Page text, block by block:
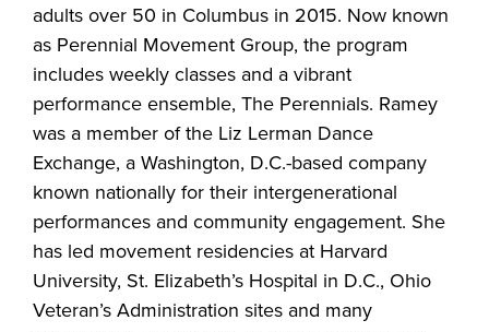
adults over 50 in Columbus in 2015. Now known
as Perennial Movement Group, the program
includes weekly classes and a vibrant
performance ensemble, The Perennials. Ramey
was a member of the Liz Lerman Dance
Exchange, a Washington, D.C.-based company
known nationally for their intergenerational
performances and community engagement. She
has led movement residencies at Harvard
University, St. Elizabeth’s Hospital in D.C., Ohio
Veteran’s Administration sites and many